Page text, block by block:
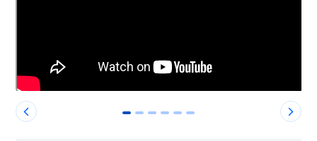
0 1 2 3 4 5